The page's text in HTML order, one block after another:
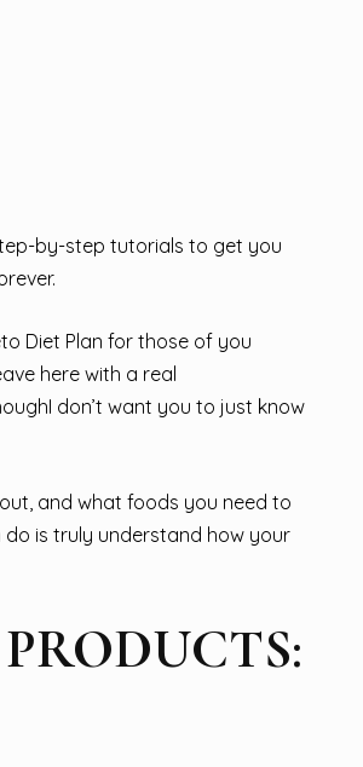
by-step tutorials to get you
Diet Plan for those of you
here with a real
don’t want you to just know
and what foods you need to
is truly understand how your